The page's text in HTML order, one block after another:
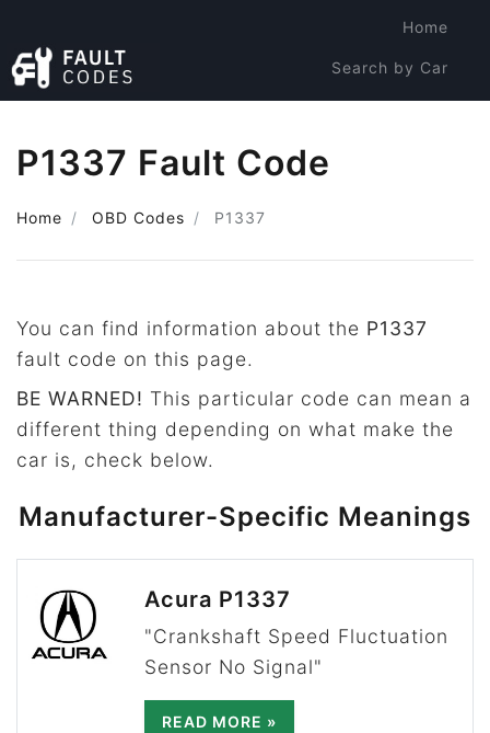
Home
Search by Car
P1337 Fault Code
Home OBD Codes P1337
You can find information about the P1337
fault code on this page.
BE WARNED! This particular code can mean a
different thing depending on what make the
car is, check below.
Manufacturer-Specific Meanings
Acura P1337
"Crankshaft Speed Fluctuation
Sensor No Signal"
READ MORE »